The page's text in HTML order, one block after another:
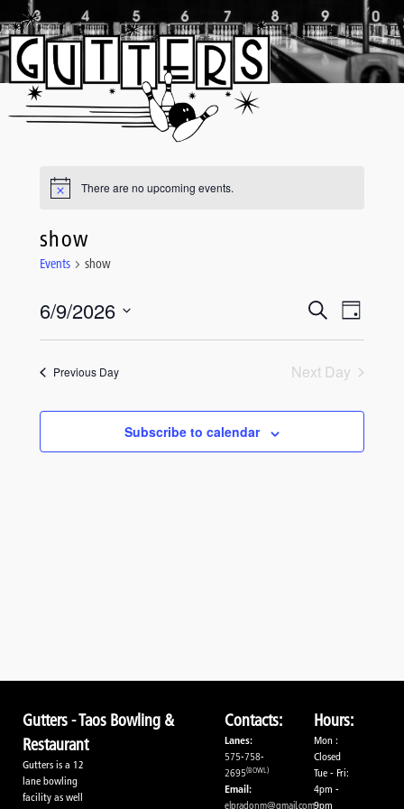
to
content
There are no upcoming events.
show
Events show
Events
Search
and
Search Event
Day
6/9/2026
Previous Day Next Day
Subscribe to calendar
Gutters - Taos Bowling &
Restaurant
Gutters is a 12
lane bowling
facility as well
Contacts:
Lanes:
575-758-
2695(BOWL)
Email:
elpradonm@gmail.com
Hours:
Mon :
Closed
Tue - Fri:
4pm -
9pm